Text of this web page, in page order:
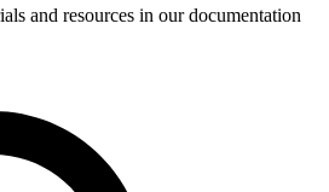
and resources in our documentation